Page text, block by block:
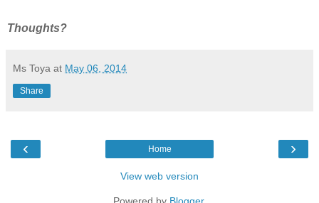
Thoughts?
Ms Toya at May 06, 2014
Share
‹ ›
Home
View web version